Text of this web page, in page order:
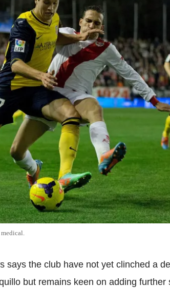
says the club have not yet clinched a
but remains keen on adding further